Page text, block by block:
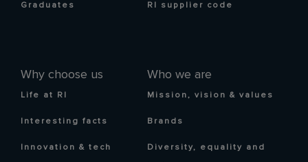
Graduates
Why choose us
Life at RI
Interesting facts
Innovation & tech
Who we are
Mission, vision & values
Brands
Diversity, equality and
RI supplier code